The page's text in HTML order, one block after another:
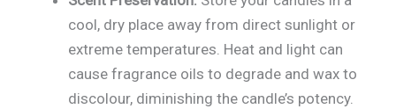
cool, dry place away from direct sunlight or
extreme temperatures. Heat and light can
cause fragrance oils to degrade and wax to
discolour, diminishing the candle’s potency.